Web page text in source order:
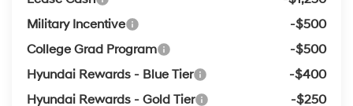
Military Incentive
-$500
College Grad Program
-$500
Hyundai Rewards - Blue Tier
-$400
Hyundai Rewards - Gold Tier
-$250